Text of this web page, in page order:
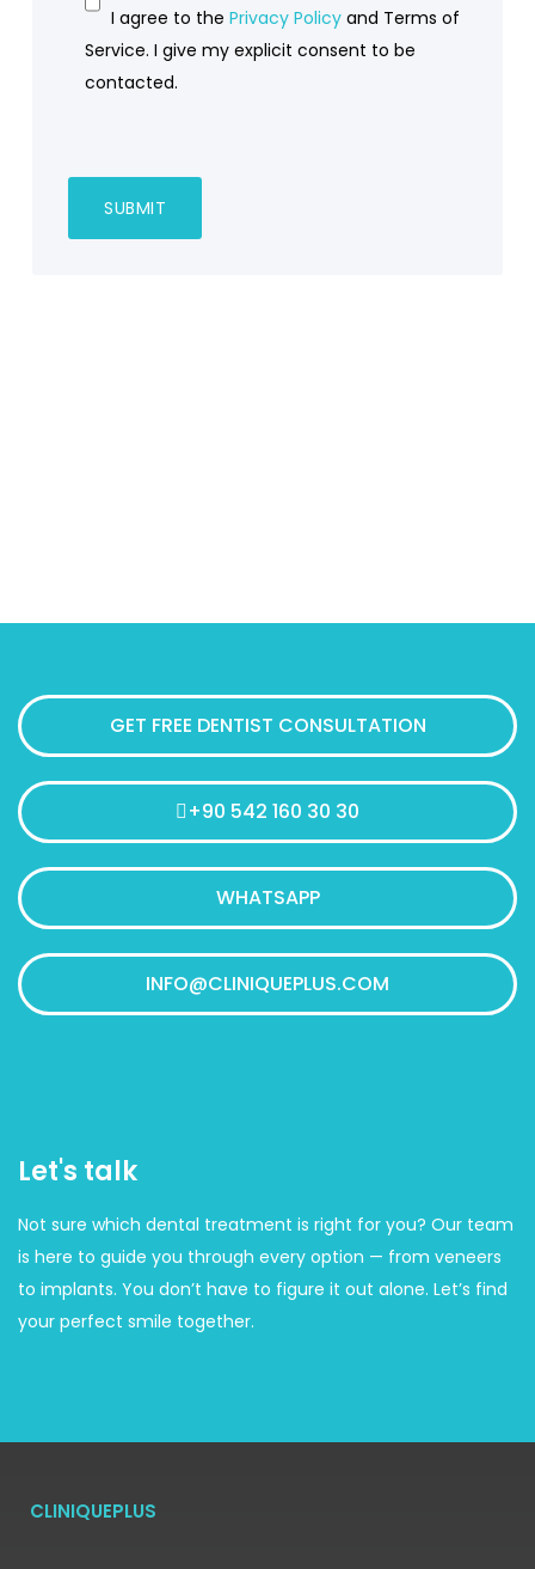
I agree to the Privacy Policy and Terms of
Service. I give my explicit consent to be
contacted.
Let's talk
Not sure which dental treatment is right for you? Our team
is here to guide you through every option — from veneers
to implants. You don’t have to figure it out alone. Let’s find
your perfect smile together.
GET FREE DENTIST CONSULTATION
+90 542 160 30 30
WHATSAPP
INFO@CLINIQUEPLUS.COM
CLINIQUEPLUS